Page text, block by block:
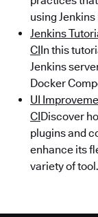
using
Jenkins
CIIn this
Jenkins
Docker
UI
CIDiscover
plugins and
enhance its
variety of tool.